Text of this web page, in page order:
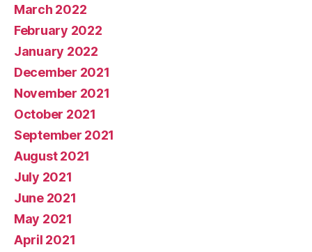
March 2022
February 2022
January 2022
December 2021
November 2021
October 2021
September 2021
August 2021
July 2021
June 2021
May 2021
April 2021